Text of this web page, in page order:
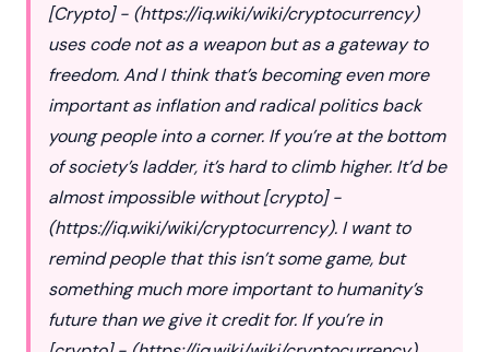
[Crypto] - (https://iq.wiki/wiki/cryptocurrency)
uses code not as a weapon but as a gateway to
freedom. And I think that’s becoming even more
important as inflation and radical politics back
young people into a corner. If you’re at the bottom
of society’s ladder, it’s hard to climb higher. It’d be
almost impossible without [crypto] -
(https://iq.wiki/wiki/cryptocurrency). I want to
remind people that this isn’t some game, but
something much more important to humanity’s
future than we give it credit for. If you’re in